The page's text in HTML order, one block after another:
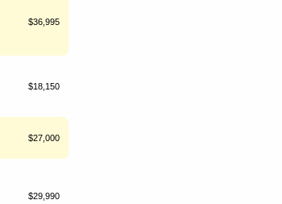
$36,995
$18,150
$27,000
$29,990